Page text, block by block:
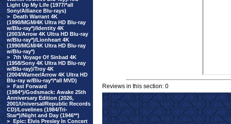
Light Up My Life (1977/*all
Sony/Alliance Blu-rays)
> Death Warrant 4K
(1990/MGM/4K Ultra HD Blu-ray
w/Blu-ray*)/Identity 4K
(2003/Arrow 4K Ultra HD Blu-ray
w/Blu-ray*)/Lionheart 4K
(1990/MGM/4K Ultra HD Blu-ray
w/Blu-ray*)
> 7th Voyage Of Sinbad 4K
(1958/Sony 4K Ultra HD Blu-ray
w/Blu-ray)/Troy 4K
(2004/Warner/Arrow 4K Ultra HD
Blu-ray w/Blu-ray*/*all MVD)
> Fast Forward
(1984*)/Godsmack: Awake 25th
Anniversary Edition (2026,
2001/Universal/Republic Records
CD)/Lovelines (1984/Tri-
Star*)/Night and Day (1946**)
> Epic: Elvis Presley In Concert
Reviews in this section: 0